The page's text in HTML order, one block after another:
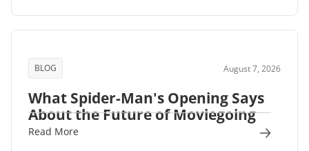
BLOG August 7, 2026
What Spider-Man's Opening Says
About the Future of Moviegoing
Read More